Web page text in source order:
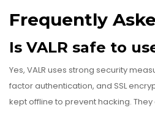
Frequently
Is VALR safe to
Yes, VALR uses strong security
factor authentication, and SSL
kept offline to prevent hacking.